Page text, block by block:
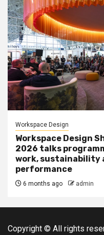
Workspace Design
Workspace Design
2026 talks
work, sustainability
performance
6 months ago admin
Copyright © All rights